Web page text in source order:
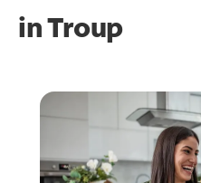
inTroup